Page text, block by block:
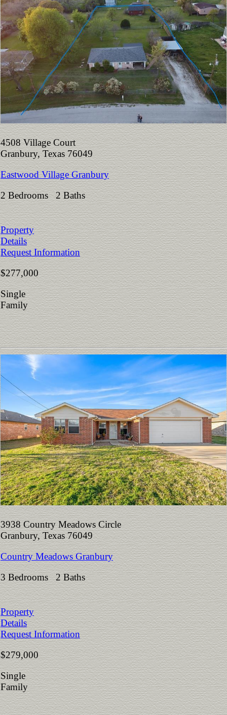
4508 Village Court
Granbury, Texas 76049
Eastwood Village Granbury
2 Bedrooms 2 Baths
Property
Details
Request Information
$277,000
Single
Family
3938 Country Meadows Circle
Granbury, Texas 76049
Country Meadows Granbury
3 Bedrooms 2 Baths
Property
Details
Request Information
$279,000
Single
Family